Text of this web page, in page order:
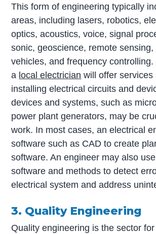
This form of engineering typically
areas, including lasers, robotics,
optics, acoustics, voice, signal
sonic, geoscience, remote sensing,
vehicles, and frequency
a local electrician will offer services
installing electrical circuits and
devices and systems, such as
power plant generators, may be
work. In most cases, an electrical
software such as CAD to create
software. An engineer may also
software and methods to detect
electrical system and address
3. Quality Engineering
Quality engineering is the sector